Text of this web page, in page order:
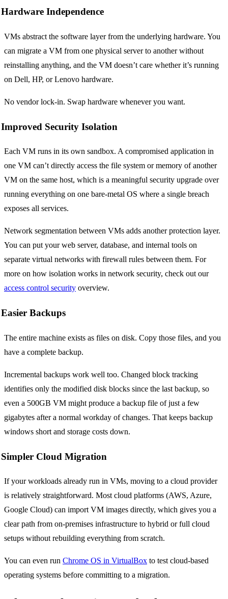
Hardware Independence
VMs abstract the software layer from the underlying hardware. You
can migrate a VM from one physical server to another without
reinstalling anything, and the VM doesn’t care whether it’s running
on Dell, HP, or Lenovo hardware.
No vendor lock-in. Swap hardware whenever you want.
Improved Security Isolation
Each VM runs in its own sandbox. A compromised application in
one VM can’t directly access the file system or memory of another
VM on the same host, which is a meaningful security upgrade over
running everything on one bare-metal OS where a single breach
exposes all services.
Network segmentation between VMs adds another protection layer.
You can put your web server, database, and internal tools on
separate virtual networks with firewall rules between them. For
more on how isolation works in network security, check out our
access control security overview.
Easier Backups
The entire machine exists as files on disk. Copy those files, and you
have a complete backup.
Incremental backups work well too. Changed block tracking
identifies only the modified disk blocks since the last backup, so
even a 500GB VM might produce a backup file of just a few
gigabytes after a normal workday of changes. That keeps backup
windows short and storage costs down.
Simpler Cloud Migration
If your workloads already run in VMs, moving to a cloud provider
is relatively straightforward. Most cloud platforms (AWS, Azure,
Google Cloud) can import VM images directly, which gives you a
clear path from on-premises infrastructure to hybrid or full cloud
setups without rebuilding everything from scratch.
You can even run Chrome OS in VirtualBox to test cloud-based
operating systems before committing to a migration.